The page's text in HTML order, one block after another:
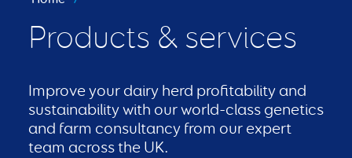
Products & services
Improve your dairy herd profitability and
sustainability with our world-class genetics
and farm consultancy from our expert
team across the UK.